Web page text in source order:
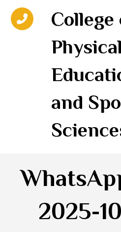
Physical
and
2025-